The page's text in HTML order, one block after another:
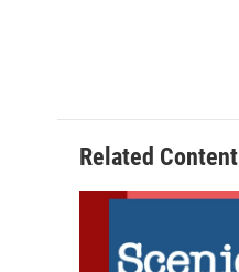
Related Content